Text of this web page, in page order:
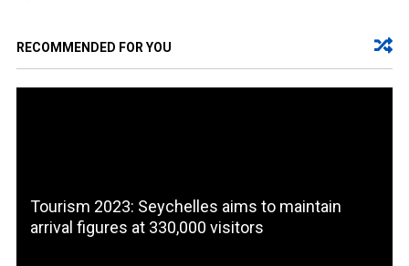
RECOMMENDED FOR YOU
Tourism 2023: Seychelles aims to maintain
arrival figures at 330,000 visitors